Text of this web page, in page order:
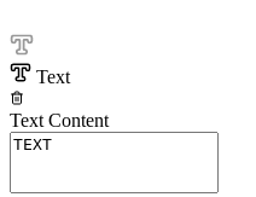
Text
Text Content